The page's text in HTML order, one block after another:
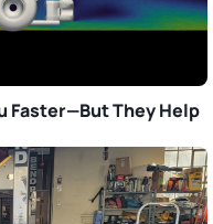
Faster—But They Help